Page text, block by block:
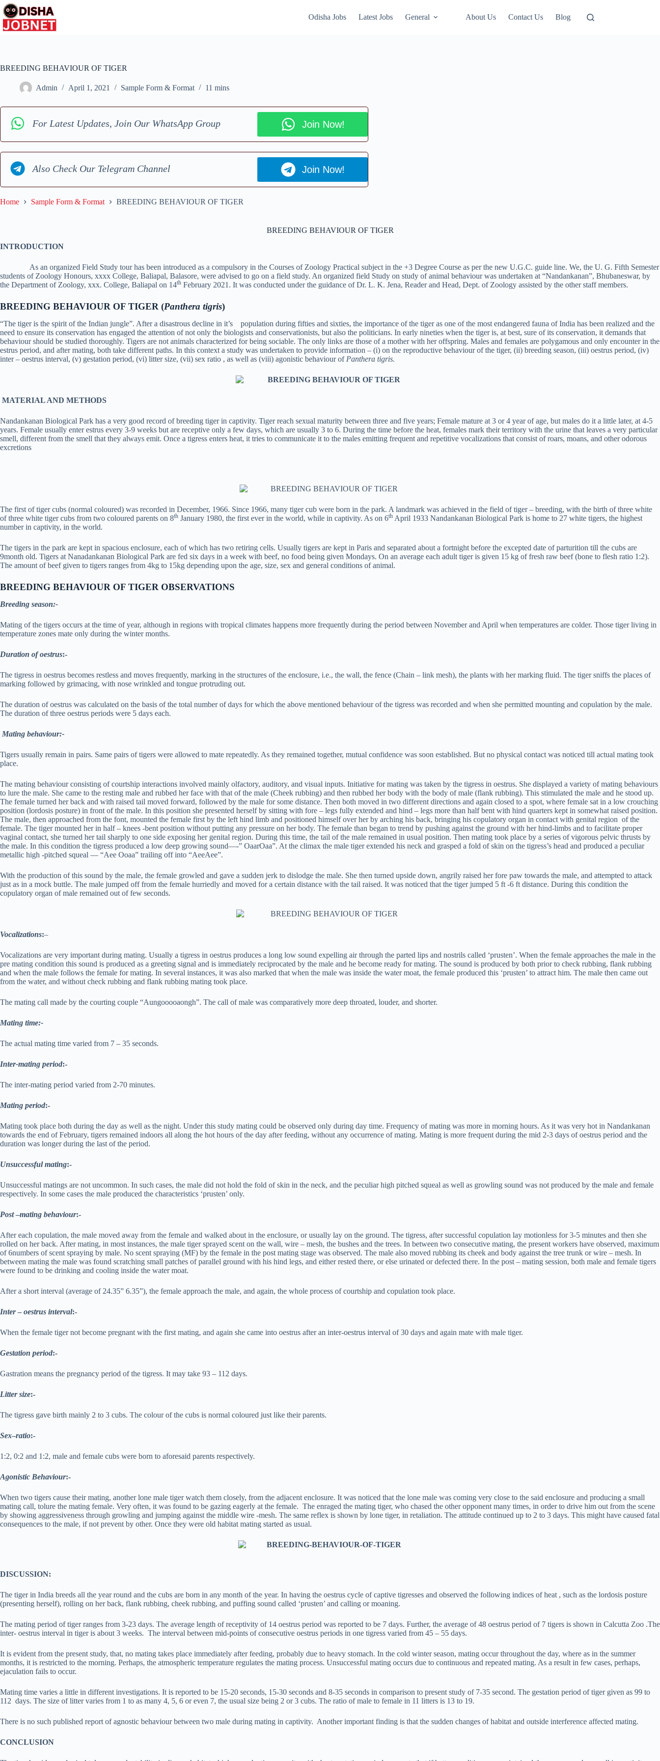
Skip
to
content
Odisha Jobs Latest Jobs General About Us Contact Us Blog
BREEDING BEHAVIOUR OF TIGER
Admin April 1, 2021 Sample Form & Format 11 mins
For Latest Updates, Join Our WhatsApp Group Join Now!
Also Check Our Telegram Channel Join Now!
Home Sample Form & Format BREEDING BEHAVIOUR OF TIGER
BREEDING BEHAVIOUR OF TIGER
INTRODUCTION
As an organized Field Study tour has been introduced as a compulsory in the Courses of Zoology Practical subject in the +3 Degree Course as per the new U.G.C. guide line. We, the U. G. Fifth Semester
students of Zoology Honours, xxxx College, Baliapal, Balasore, were advised to go on a field study. An organized field Study on study of animal behaviour was undertaken at “Nandankanan”, Bhubaneswar, by
the Department of Zoology, xxx. College, Baliapal on 14th February 2021. It was conducted under the guidance of Dr. L. K. Jena, Reader and Head, Dept. of Zoology assisted by the other staff members.
BREEDING BEHAVIOUR OF TIGER (Panthera tigris)
“The tiger is the spirit of the Indian jungle”. After a disastrous decline in it’s population during fifties and sixties, the importance of the tiger as one of the most endangered fauna of India has been realized and the
need to ensure its conservation has engaged the attention of not only the biologists and conservationists, but also the politicians. In early nineties when the tiger is, at best, sure of its conservation, it demands that
behaviour should be studied thoroughly. Tigers are not animals characterized for being sociable. The only links are those of a mother with her offspring. Males and females are polygamous and only encounter in the
estrus period, and after mating, both take different paths. In this context a study was undertaken to provide information – (i) on the reproductive behaviour of the tiger, (ii) breeding season, (iii) oestrus period, (iv)
inter – oestrus interval, (v) gestation period, (vi) litter size, (vii) sex ratio , as well as (viii) agonistic behaviour of Panthera tigris.
MATERIAL AND METHODS
Nandankanan Biological Park has a very good record of breeding tiger in captivity. Tiger reach sexual maturity between three and five years; Female mature at 3 or 4 year of age, but males do it a little later, at 4-5
years. Female usually enter estrus every 3-9 weeks but are receptive only a few days, which are usually 3 to 6. During the time before the heat, females mark their territory with the urine that leaves a very particular
smell, different from the smell that they always emit. Once a tigress enters heat, it tries to communicate it to the males emitting frequent and repetitive vocalizations that consist of roars, moans, and other odorous
excretions
The first of tiger cubs (normal coloured) was recorded in December, 1966. Since 1966, many tiger cub were born in the park. A landmark was achieved in the field of tiger – breeding, with the birth of three white
of three white tiger cubs from two coloured parents on 8th January 1980, the first ever in the world, while in captivity. As on 6th April 1933 Nandankanan Biological Park is home to 27 white tigers, the highest
number in captivity, in the world.
The tigers in the park are kept in spacious enclosure, each of which has two retiring cells. Usually tigers are kept in Paris and separated about a fortnight before the excepted date of parturition till the cubs are
9month old. Tigers at Nanadankanan Biological Park are fed six days in a week with beef, no food being given Mondays. On an average each adult tiger is given 15 kg of fresh raw beef (bone to flesh ratio 1:2).
The amount of beef given to tigers ranges from 4kg to 15kg depending upon the age, size, sex and general conditions of animal.
BREEDING BEHAVIOUR OF TIGER OBSERVATIONS
Breeding season:-
Mating of the tigers occurs at the time of year, although in regions with tropical climates happens more frequently during the period between November and April when temperatures are colder. Those tiger living in
temperature zones mate only during the winter months.
Duration of oestrus:-
The tigress in oestrus becomes restless and moves frequently, marking in the structures of the enclosure, i.e., the wall, the fence (Chain – link mesh), the plants with her marking fluid. The tiger sniffs the places of
marking followed by grimacing, with nose wrinkled and tongue protruding out.
The duration of oestrus was calculated on the basis of the total number of days for which the above mentioned behaviour of the tigress was recorded and when she permitted mounting and copulation by the male.
The duration of three oestrus periods were 5 days each.
Mating behaviour:-
Tigers usually remain in pairs. Same pairs of tigers were allowed to mate repeatedly. As they remained together, mutual confidence was soon established. But no physical contact was noticed till actual mating took
place.
The mating behaviour consisting of courtship interactions involved mainly olfactory, auditory, and visual inputs. Initiative for mating was taken by the tigress in oestrus. She displayed a variety of mating behaviours
to lure the male. She came to the resting male and rubbed her face with that of the male (Cheek rubbing) and then rubbed her body with the body of male (flank rubbing). This stimulated the male and he stood up.
The female turned her back and with raised tail moved forward, followed by the male for some distance. Then both moved in two different directions and again closed to a spot, where female sat in a low crouching
position (lordosis posture) in front of the male. In this position she presented herself by sitting with fore – legs fully extended and hind – legs more than half bent with hind quarters kept in somewhat raised position.
The male, then approached from the font, mounted the female first by the left hind limb and positioned himself over her by arching his back, bringing his copulatory organ in contact with genital region of the
female. The tiger mounted her in half – knees -bent position without putting any pressure on her body. The female than began to trend by pushing against the ground with her hind-limbs and to facilitate proper
vaginal contact, she turned her tail sharply to one side exposing her genital region. During this time, the tail of the male remained in usual position. Then mating took place by a series of vigorous pelvic thrusts by
the male. In this condition the tigress produced a low deep growing sound—-” OaarOaa”. At the climax the male tiger extended his neck and grasped a fold of skin on the tigress’s head and produced a peculiar
metallic high -pitched squeal — “Aee Ooaa” trailing off into “AeeAee”.
With the production of this sound by the male, the female growled and gave a sudden jerk to dislodge the male. She then turned upside down, angrily raised her fore paw towards the male, and attempted to attack
just as in a mock buttle. The male jumped off from the female hurriedly and moved for a certain distance with the tail raised. It was noticed that the tiger jumped 5 ft -6 ft distance. During this condition the
copulatory organ of male remained out of few seconds.
Vocalizations:–
Vocalizations are very important during mating. Usually a tigress in oestrus produces a long low sound expelling air through the parted lips and nostrils called ‘prusten’. When the female approaches the male in the
pre mating condition this sound is produced as a greeting signal and is immediately reciprocated by the male and he become ready for mating. The sound is produced by both prior to check rubbing, flank rubbing
and when the male follows the female for mating. In several instances, it was also marked that when the male was inside the water moat, the female produced this ‘prusten’ to attract him. The male then came out
from the water, and without check rubbing and flank rubbing mating took place.
The mating call made by the courting couple “Aungooooaongh”. The call of male was comparatively more deep throated, louder, and shorter.
Mating time:-
The actual mating time varied from 7 – 35 seconds.
Inter-mating period:-
The inter-mating period varied from 2-70 minutes.
Mating period:-
Mating took place both during the day as well as the night. Under this study mating could be observed only during day time. Frequency of mating was more in morning hours. As it was very hot in Nandankanan
towards the end of February, tigers remained indoors all along the hot hours of the day after feeding, without any occurrence of mating. Mating is more frequent during the mid 2-3 days of oestrus period and the
duration was longer during the last of the period.
Unsuccessful mating:-
Unsuccessful matings are not uncommon. In such cases, the male did not hold the fold of skin in the neck, and the peculiar high pitched squeal as well as growling sound was not produced by the male and female
respectively. In some cases the male produced the characteristics ‘prusten’ only.
Post–mating behaviour:-
After each copulation, the male moved away from the female and walked about in the enclosure, or usually lay on the ground. The tigress, after successful copulation lay motionless for 3-5 minutes and then she
rolled on her back. After mating, in most instances, the male tiger sprayed scent on the wall, wire – mesh, the bushes and the trees. In between two consecutive mating, the present workers have observed, maximum
of 6numbers of scent spraying by male. No scent spraying (MF) by the female in the post mating stage was observed. The male also moved rubbing its cheek and body against the tree trunk or wire – mesh. In
between mating the male was found scratching small patches of parallel ground with his hind legs, and either rested there, or else urinated or defected there. In the post – mating session, both male and female tigers
were found to be drinking and cooling inside the water moat.
After a short interval (average of 24.35” 6.35”), the female approach the male, and again, the whole process of courtship and copulation took place.
Inter– oestrus interval:-
When the female tiger not become pregnant with the first mating, and again she came into oestrus after an inter-oestrus interval of 30 days and again mate with male tiger.
Gestation period:-
Gastration means the pregnancy period of the tigress. It may take 93 – 112 days.
Litter size:-
The tigress gave birth mainly 2 to 3 cubs. The colour of the cubs is normal coloured just like their parents.
Sex–ratio:-
1:2, 0:2 and 1:2, male and female cubs were born to aforesaid parents respectively.
Agonistic Behaviour:-
When two tigers cause their mating, another lone male tiger watch them closely, from the adjacent enclosure. It was noticed that the lone male was coming very close to the said enclosure and producing a small
mating call, tolure the mating female. Very often, it was found to be gazing eagerly at the female. The enraged the mating tiger, who chased the other opponent many times, in order to drive him out from the scene
by showing aggressiveness through growling and jumping against the middle wire -mesh. The same reflex is shown by lone tiger, in retaliation. The attitude continued up to 2 to 3 days. This might have caused fatal
consequences to the male, if not prevent by other. Once they were old habitat mating started as usual.
DISCUSSION:
The tiger in India breeds all the year round and the cubs are born in any month of the year. In having the oestrus cycle of captive tigresses and observed the following indices of heat , such as the lordosis posture
(presenting herself), rolling on her back, flank rubbing, cheek rubbing, and puffing sound called ‘prusten’ and calling or moaning.
The mating period of tiger ranges from 3-23 days. The average length of receptivity of 14 oestrus period was reported to be 7 days. Further, the average of 48 oestrus period of 7 tigers is shown in Calcutta Zoo .The
inter- oestrus interval in tiger is about 3 weeks. The interval between mid-points of consecutive oestrus periods in one tigress varied from 45 – 55 days.
It is evident from the present study, that, no mating takes place immediately after feeding, probably due to heavy stomach. In the cold winter season, mating occur throughout the day, where as in the summer
months, it is restricted to the morning. Perhaps, the atmospheric temperature regulates the mating process. Unsuccessful mating occurs due to continuous and repeated mating. As a result in few cases, perhaps,
ejaculation fails to occur.
Mating time varies a little in different investigations. It is reported to be 15-20 seconds, 15-30 seconds and 8-35 seconds in comparison to present study of 7-35 second. The gestation period of tiger given as 99 to
112 days. The size of litter varies from 1 to as many 4, 5, 6 or even 7, the usual size being 2 or 3 cubs. The ratio of male to female in 11 litters is 13 to 19.
There is no such published report of agnostic behaviour between two male during mating in captivity. Another important finding is that the sudden changes of habitat and outside interference affected mating.
CONCLUSION